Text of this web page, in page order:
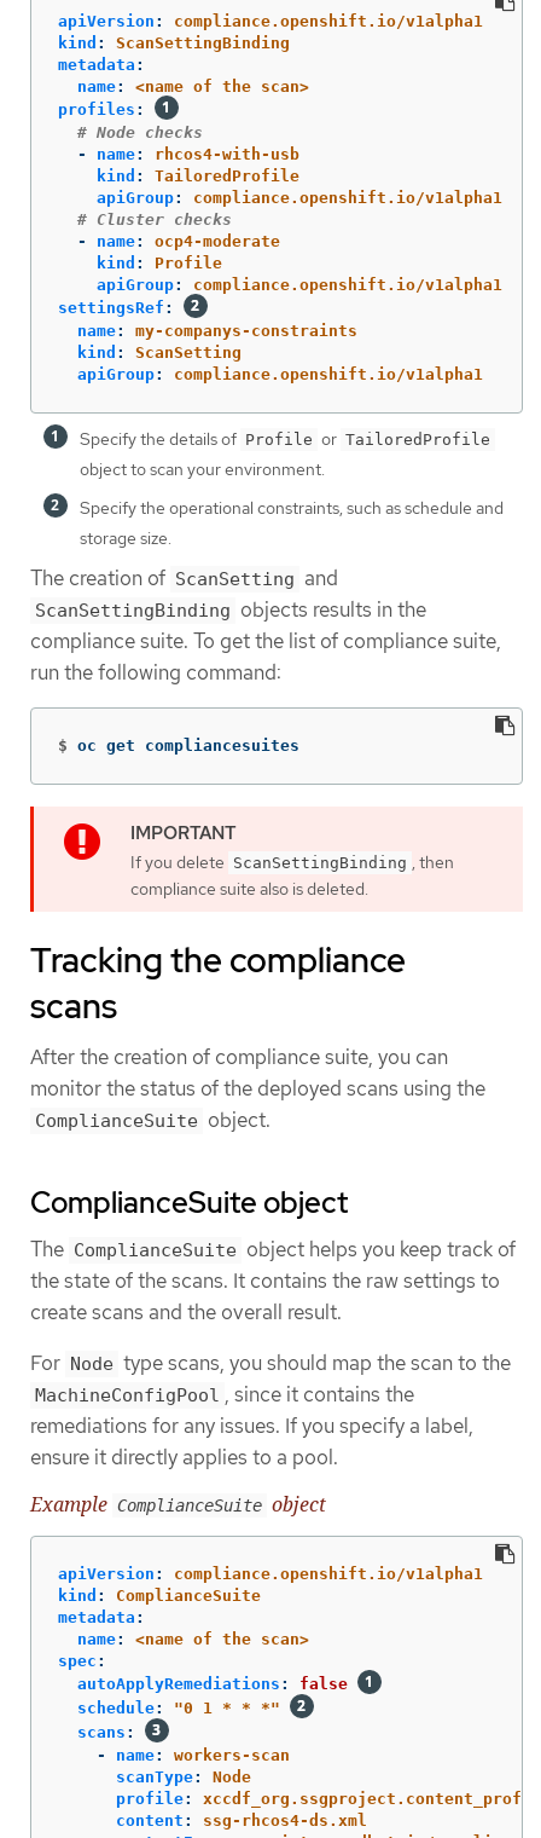
apiVersion :
compliance.openshift.io/v1alpha1
kind :
ScanSettingBinding
metadata :
name:
<name of the scan>
profiles :
# Node checks
-
name:
rhcos4-with-usb
kind :
TailoredProfile
apiGroup:
compliance.openshift.io/v1alpha1
# Cluster checks
-
name:
ocp4-moderate
kind :
Profile
apiGroup:
compliance.openshift.io/v1alpha1
settingsRef :
name:
my-companys-constraints
kind :
ScanSetting
apiGroup: compliance.openshift.io/v1alpha1
Specify the details of Profile or TailoredProfile
object to scan your environment.
Specify the operational constraints, such as schedule and
storage size.
The creation of ScanSetting and
ScanSettingBinding objects results in the
compliance suite. To get the list of compliance suite,
run the following command:
$ oc get compliancesuites
If you delete ScanSettingBinding , then
compliance suite also is deleted.
Tracking the compliance
scans
After the creation of compliance suite, you can
monitor the status of the deployed scans using the
ComplianceSuite object.
ComplianceSuite object
The ComplianceSuite object helps you keep track of
the state of the scans. It contains the raw settings to
create scans and the overall result.
For Node type scans, you should map the scan to the
MachineConfigPool , since it contains the
remediations for any issues. If you specify a label,
ensure it directly applies to a pool.
Example ComplianceSuite object
apiVersion :
compliance.openshift.io/v1alpha1
kind :
ComplianceSuite
metadata :
name:
<name of the scan>
spec :
autoApplyRemediations :
false
schedule: "0 1 * *
*"
scans :
-
name:
workers-scan
scanType:
Node
profile:
content :
ssg-rhcos4-ds.xml